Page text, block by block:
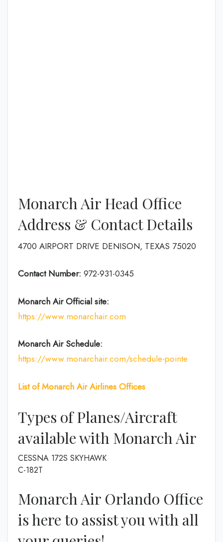
Monarch Air Head Office
Address & Contact Details
4700 AIRPORT DRIVE DENISON, TEXAS 75020
Contact Number: 972-931-0345
Monarch Air Official site:
https://www.monarchair.com
Monarch Air Schedule:
https://www.monarchair.com/schedule-pointe
List of Monarch Air Airlines Offices
Types of Planes/Aircraft
available with Monarch Air
CESSNA 172S SKYHAWK
C-182T
Monarch Air Orlando Office
is here to assist you with all